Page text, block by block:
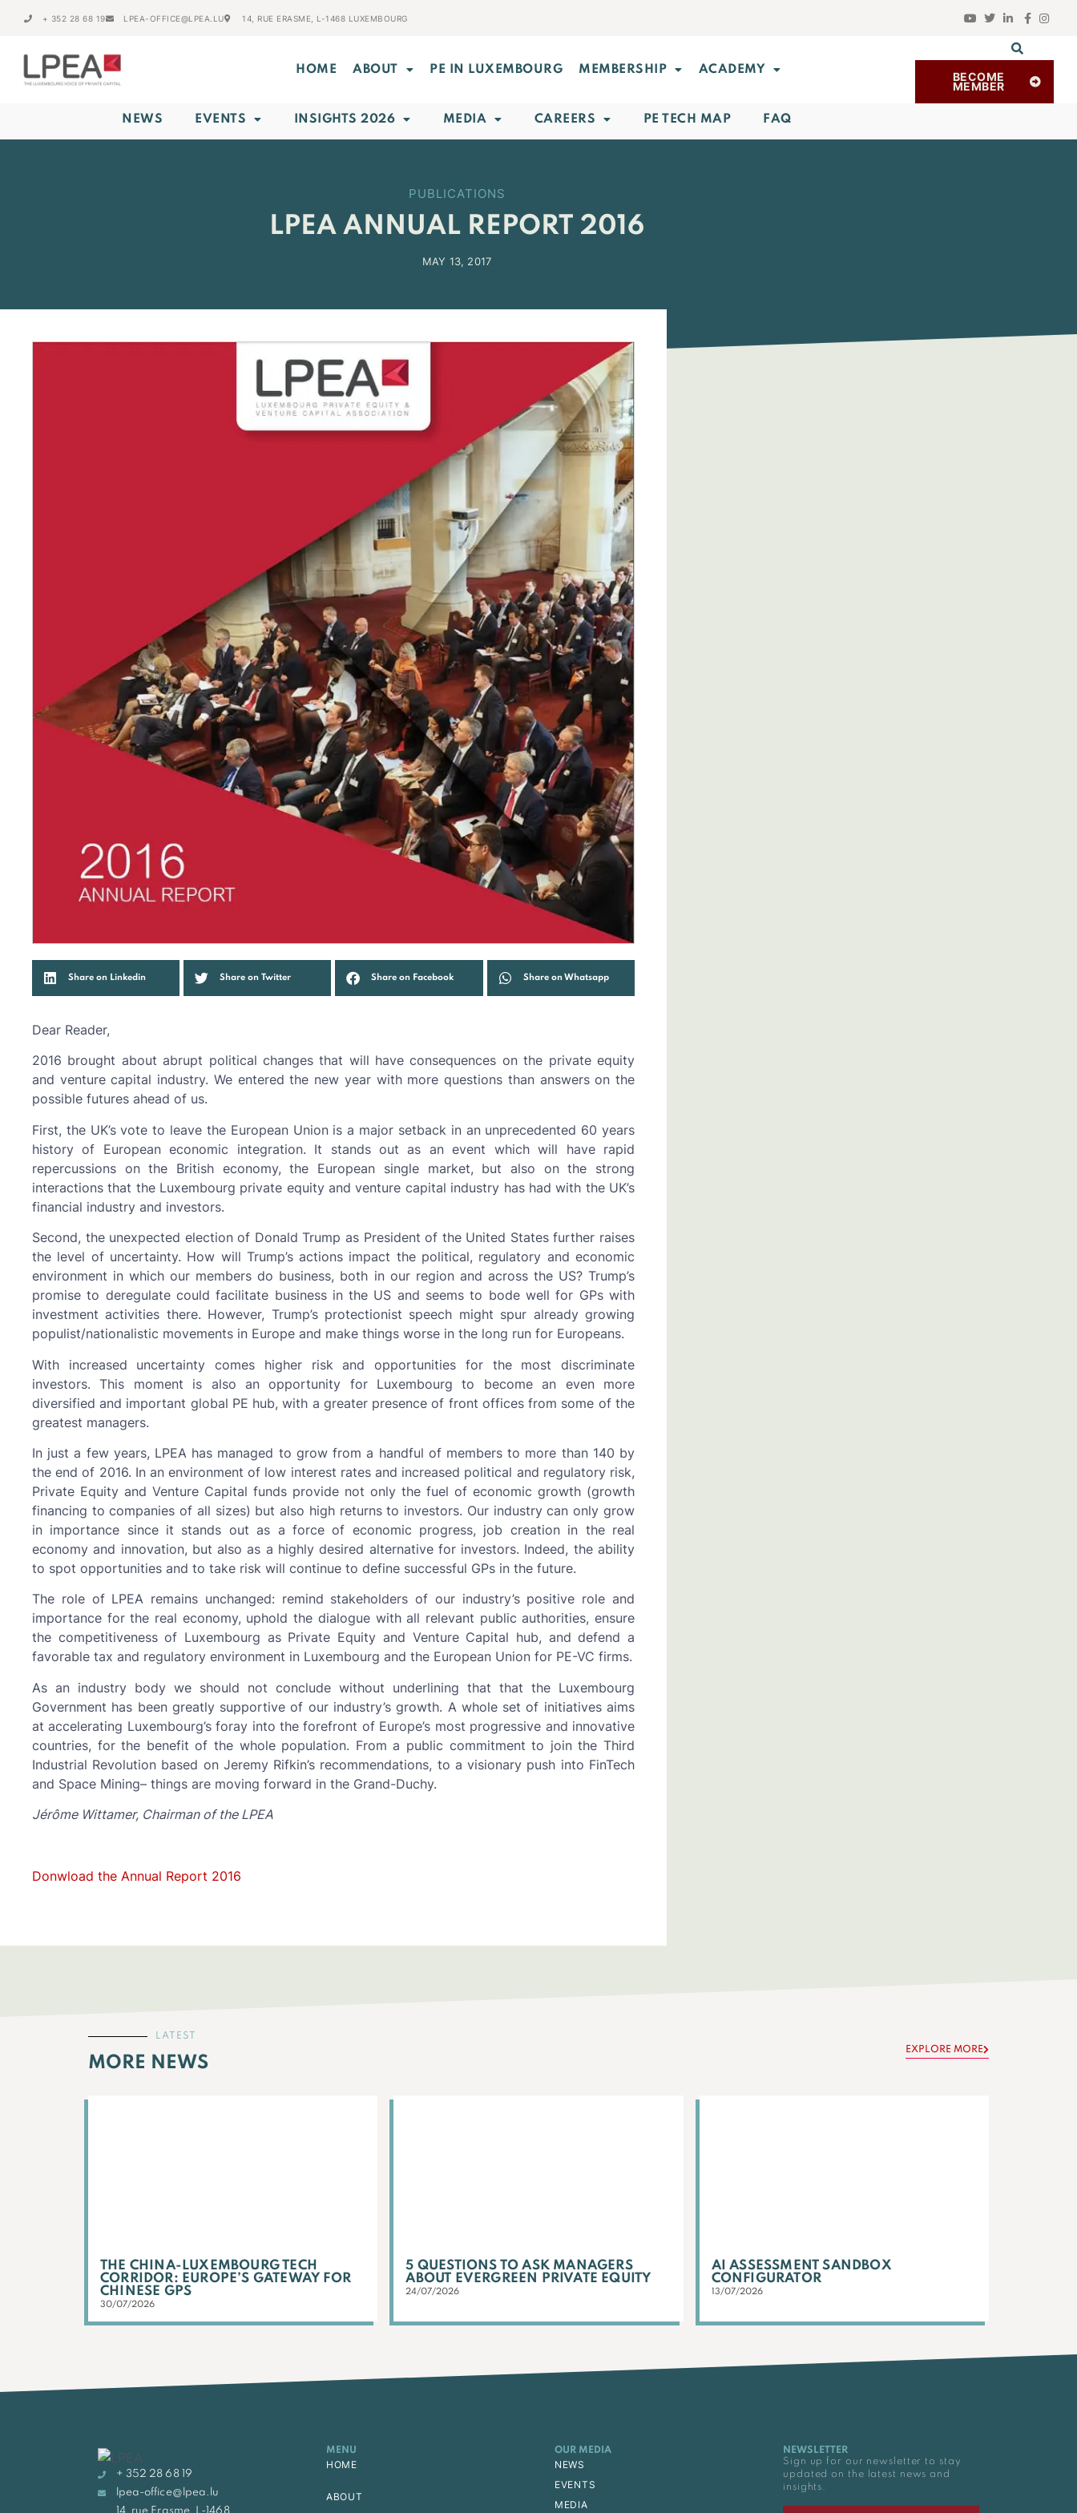
+ 352 28 68 19 LPEA-OFFICE@LPEA.LU 14, RUE ERASME, L-1468 LUXEMBOURG
HOME ABOUT PE IN LUXEMBOURG MEMBERSHIP ACADEMY BECOME
MEMBER
NEWS EVENTS INSIGHTS 2026 MEDIA CAREERS PE TECH MAP FAQ
PUBLICATIONS
LPEA ANNUAL REPORT 2016
MAY 13, 2017
Share on Linkedin Share on Twitter Share on Facebook Share on Whatsapp
Dear Reader,
2016 brought about abrupt political changes that will have consequences on the private equity
and venture capital industry. We entered the new year with more questions than answers on the
possible futures ahead of us.
First, the UK’s vote to leave the European Union is a major setback in an unprecedented 60 years
history of European economic integration. It stands out as an event which will have rapid
repercussions on the British economy, the European single market, but also on the strong
interactions that the Luxembourg private equity and venture capital industry has had with the UK’s
financial industry and investors.
Second, the unexpected election of Donald Trump as President of the United States further raises
the level of uncertainty. How will Trump’s actions impact the political, regulatory and economic
environment in which our members do business, both in our region and across the US? Trump’s
promise to deregulate could facilitate business in the US and seems to bode well for GPs with
investment activities there. However, Trump’s protectionist speech might spur already growing
populist/nationalistic movements in Europe and make things worse in the long run for Europeans.
With increased uncertainty comes higher risk and opportunities for the most discriminate
investors. This moment is also an opportunity for Luxembourg to become an even more
diversified and important global PE hub, with a greater presence of front offices from some of the
greatest managers.
In just a few years, LPEA has managed to grow from a handful of members to more than 140 by
the end of 2016. In an environment of low interest rates and increased political and regulatory risk,
Private Equity and Venture Capital funds provide not only the fuel of economic growth (growth
financing to companies of all sizes) but also high returns to investors. Our industry can only grow
in importance since it stands out as a force of economic progress, job creation in the real
economy and innovation, but also as a highly desired alternative for investors. Indeed, the ability
to spot opportunities and to take risk will continue to define successful GPs in the future.
The role of LPEA remains unchanged: remind stakeholders of our industry’s positive role and
importance for the real economy, uphold the dialogue with all relevant public authorities, ensure
the competitiveness of Luxembourg as Private Equity and Venture Capital hub, and defend a
favorable tax and regulatory environment in Luxembourg and the European Union for PE-VC firms.
As an industry body we should not conclude without underlining that that the Luxembourg
Government has been greatly supportive of our industry’s growth. A whole set of initiatives aims
at accelerating Luxembourg’s foray into the forefront of Europe’s most progressive and innovative
countries, for the benefit of the whole population. From a public commitment to join the Third
Industrial Revolution based on Jeremy Rifkin’s recommendations, to a visionary push into FinTech
and Space Mining– things are moving forward in the Grand-Duchy.
Jérôme Wittamer, Chairman of the LPEA
Donwload the Annual Report 2016
LATEST
MORE NEWS
EXPLORE MORE
THE CHINA-LUXEMBOURG TECH
CORRIDOR: EUROPE’S GATEWAY FOR
CHINESE GPS
30/07/2026
5 QUESTIONS TO ASK MANAGERS
ABOUT EVERGREEN PRIVATE EQUITY
24/07/2026
AI ASSESSMENT SANDBOX
CONFIGURATOR
13/07/2026
+ 352 28 68 19
lpea-office@lpea.lu
14, rue Erasme, L-1468
MENU
HOME
ABOUT
OUR MEDIA
NEWS
EVENTS
MEDIA
NEWSLETTER
Sign up for our newsletter to stay
updated on the latest news and
insights.